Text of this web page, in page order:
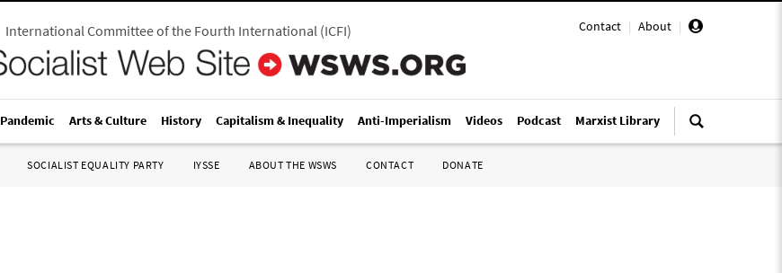
Contact | About |
International Committee of the Fourth International(ICFI)
Pandemic Arts & Culture History Capitalism & Inequality Anti-Imperialism Videos Podcast Marxist Library
SOCIALIST EQUALITY PARTY IYSSE ABOUT THE WSWS CONTACT DONATE